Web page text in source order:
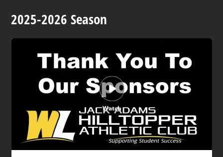
2025-2026 Season
Watch